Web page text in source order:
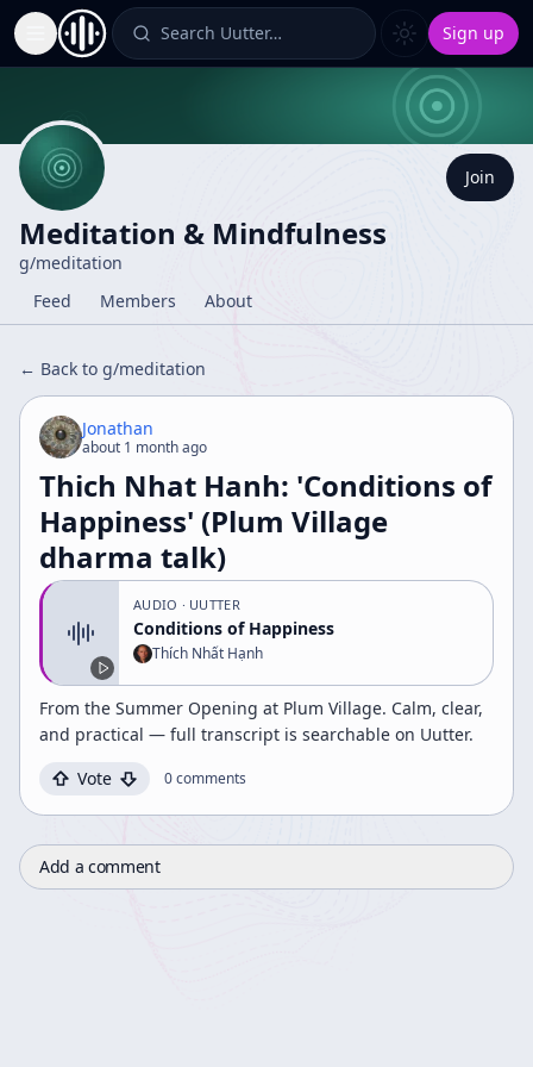
Toggle Sidebar Search Uutter… Sign up
Join
Meditation & Mindfulness
g/meditation
Feed
Members About
← Back to g/meditation
Jonathan
about 1 month ago
Thich Nhat Hanh: 'Conditions of
Happiness' (Plum Village
dharma talk)
AUDIO · UUTTER
Conditions of Happiness
Thích Nhất Hạnh
From the Summer Opening at Plum Village. Calm, clear,
and practical — full transcript is searchable on Uutter.
Vote
0comments
Add a comment